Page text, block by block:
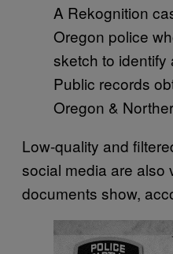
A Rekognition
Oregon police
sketch to identify
Public records
Oregon &
Low-quality and
social media are also
documents show,